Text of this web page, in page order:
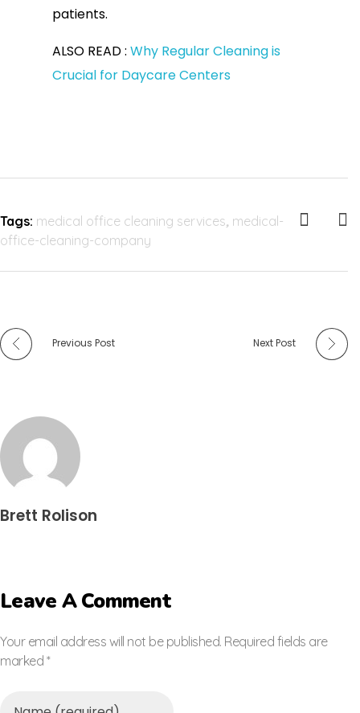
patients.
ALSO READ : Why Regular Cleaning is
Crucial for Daycare Centers
Tags: medical office cleaning services, medical-
office-cleaning-company
Previous Post Next Post
Brett Rolison
Leave A Comment
Your email address will not be published. Required fields are
marked *